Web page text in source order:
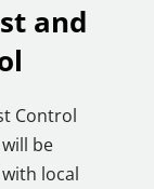
and
Control
be
local